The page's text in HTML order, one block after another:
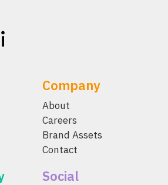
Company
About
Careers
Brand Assets
Contact
Social